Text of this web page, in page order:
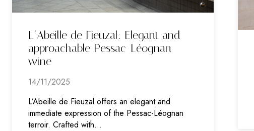
L’Abeille de Fieuzal: Elegant and
approachable Pessac-Léognan
wine
14/11/2025
L’Abeille de Fieuzal offers an elegant and
immediate expression of the Pessac-Léognan
terroir. Crafted with…